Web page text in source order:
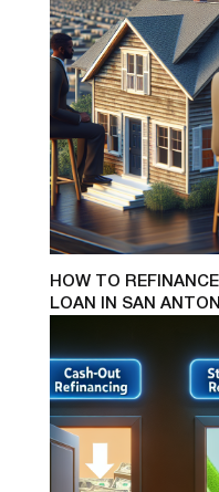
HOW TO
LOAN IN SAN